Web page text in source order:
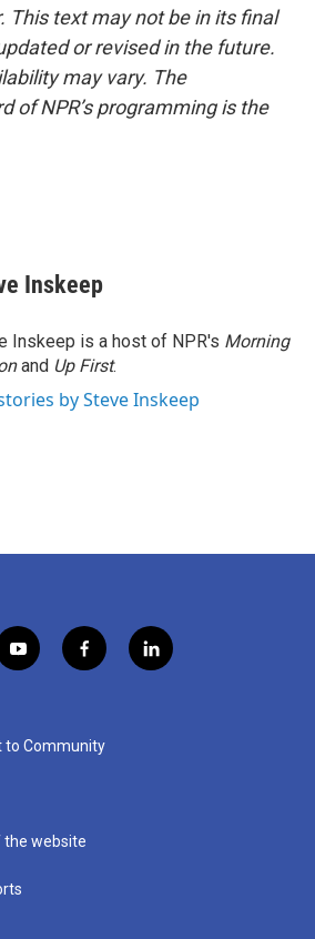
This text may not be in its final
or revised in the future.
may vary. The
of NPR’s programming is the
Inskeep
Inskeep is a host of NPR's Morning
and Up First.
by Steve Inskeep
y
o
u
b
f
a
b
o
l
i
to Community
the website